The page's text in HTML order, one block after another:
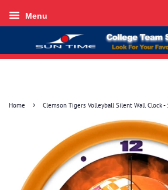
Menu
Home › Clemson Tigers Volleyball Silent Wall Clock -